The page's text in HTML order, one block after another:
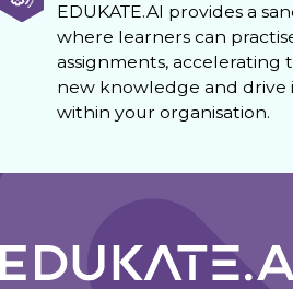
EDUKATE.AI provides a
where learners can
assignments, accelerating
new knowledge and drive
within your organisation.